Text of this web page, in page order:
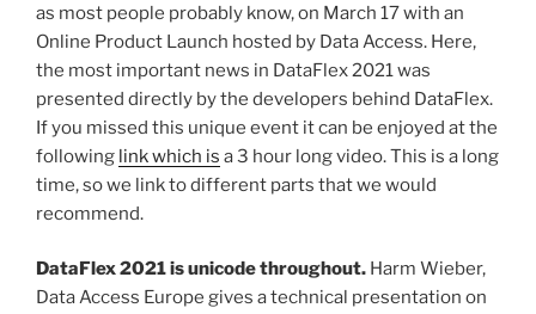
as most people probably know, on March 17 with an
Online Product Launch hosted by Data Access. Here,
the most important news in DataFlex 2021 was
presented directly by the developers behind DataFlex.
If you missed this unique event it can be enjoyed at the
following link which is a 3 hour long video. This is a long
time, so we link to different parts that we would
recommend.
DataFlex 2021 is unicode throughout. Harm Wieber,
Data Access Europe gives a technical presentation on